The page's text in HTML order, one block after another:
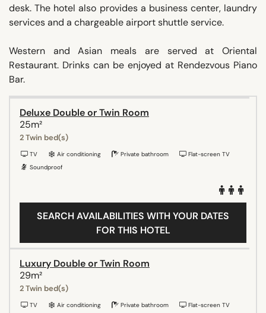
desk. The hotel also provides a business center, laundry
services and a chargeable airport shuttle service.
Western and Asian meals are served at Oriental
Restaurant. Drinks can be enjoyed at Rendezvous Piano
Bar.
Deluxe Double or Twin Room
25m²
2 Twin bed(s)
TV Air conditioning Private bathroom
Flat-screen TV
Soundproof
SEARCH AVAILABILITIES WITH YOUR DATES
FOR THIS HOTEL
Luxury Double or Twin Room
29m²
2 Twin bed(s)
TV Air conditioning Private bathroom
Flat-screen TV